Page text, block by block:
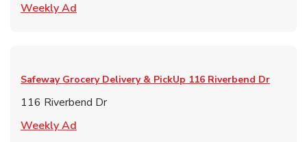
Weekly Ad
Safeway Grocery Delivery & PickUp 116 Riverbend Dr
116 Riverbend Dr
Weekly Ad